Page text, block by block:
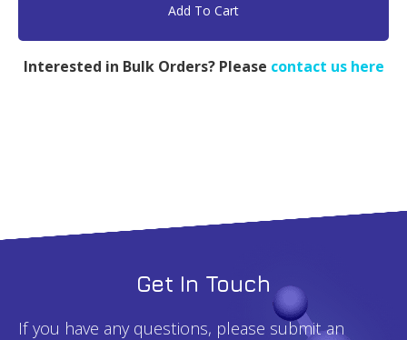
100mg
Add To Cart
Interested in Bulk Orders? Please contact us here
Get In Touch
If you have any questions, please submit an